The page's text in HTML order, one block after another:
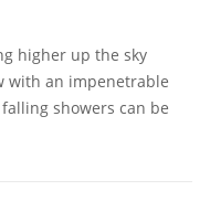
higher up the sky
with an impenetrable
showers can be